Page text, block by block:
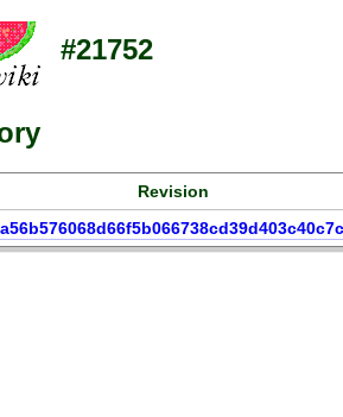
#21752
Revision